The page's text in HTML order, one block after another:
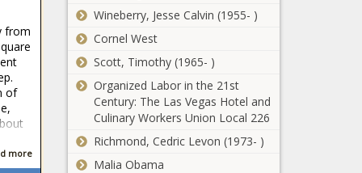
from
of
more
Chronicle
Spokane
mayor,
president
propose
sunset
provision
ahead of
sales tax vote
Strike
appears likely
as Boeing
machinists
vote on
Wineberry, Jesse Calvin (1955- )
Cornel West
Scott, Timothy (1965- )
Organized Labor in the 21st
Century: The Las Vegas Hotel and
Culinary Workers Union Local 226
Richmond, Cedric Levon (1973- )
Malia Obama